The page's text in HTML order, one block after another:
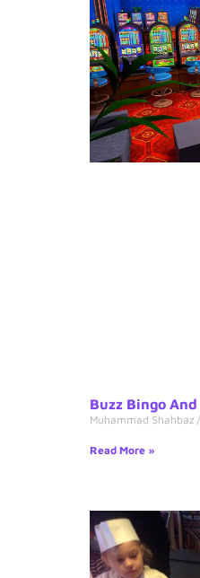
Buzz Bingo
Muhammad Shahbaz
Read More »